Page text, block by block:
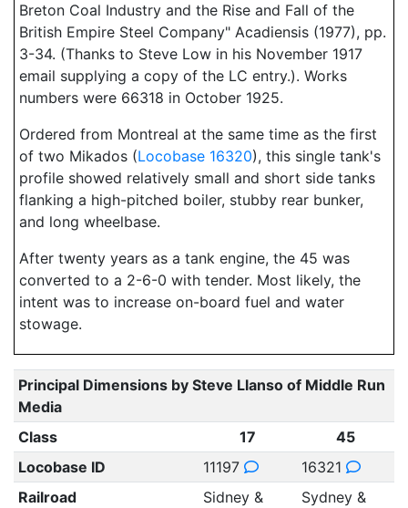
Breton Coal Industry and the Rise and Fall of the
British Empire Steel Company" Acadiensis (1977), pp.
3-34. (Thanks to Steve Low in his November 1917
email supplying a copy of the LC entry.). Works
numbers were 66318 in October 1925.
Ordered from Montreal at the same time as the first
of two Mikados (Locobase 16320), this single tank's
profile showed relatively small and short side tanks
flanking a high-pitched boiler, stubby rear bunker,
and long wheelbase.
After twenty years as a tank engine, the 45 was
converted to a 2-6-0 with tender. Most likely, the
intent was to increase on-board fuel and water
stowage.
Principal Dimensions by Steve Llanso of Middle Run
Media
Class
17
45
Locobase ID
11197
16321
Railroad
Sidney & Sydney &